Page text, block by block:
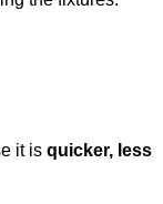
it is quicker, less